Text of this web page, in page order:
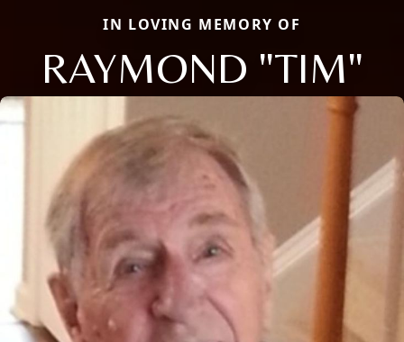
IN LOVING MEMORY OF
RAYMOND "TIM"